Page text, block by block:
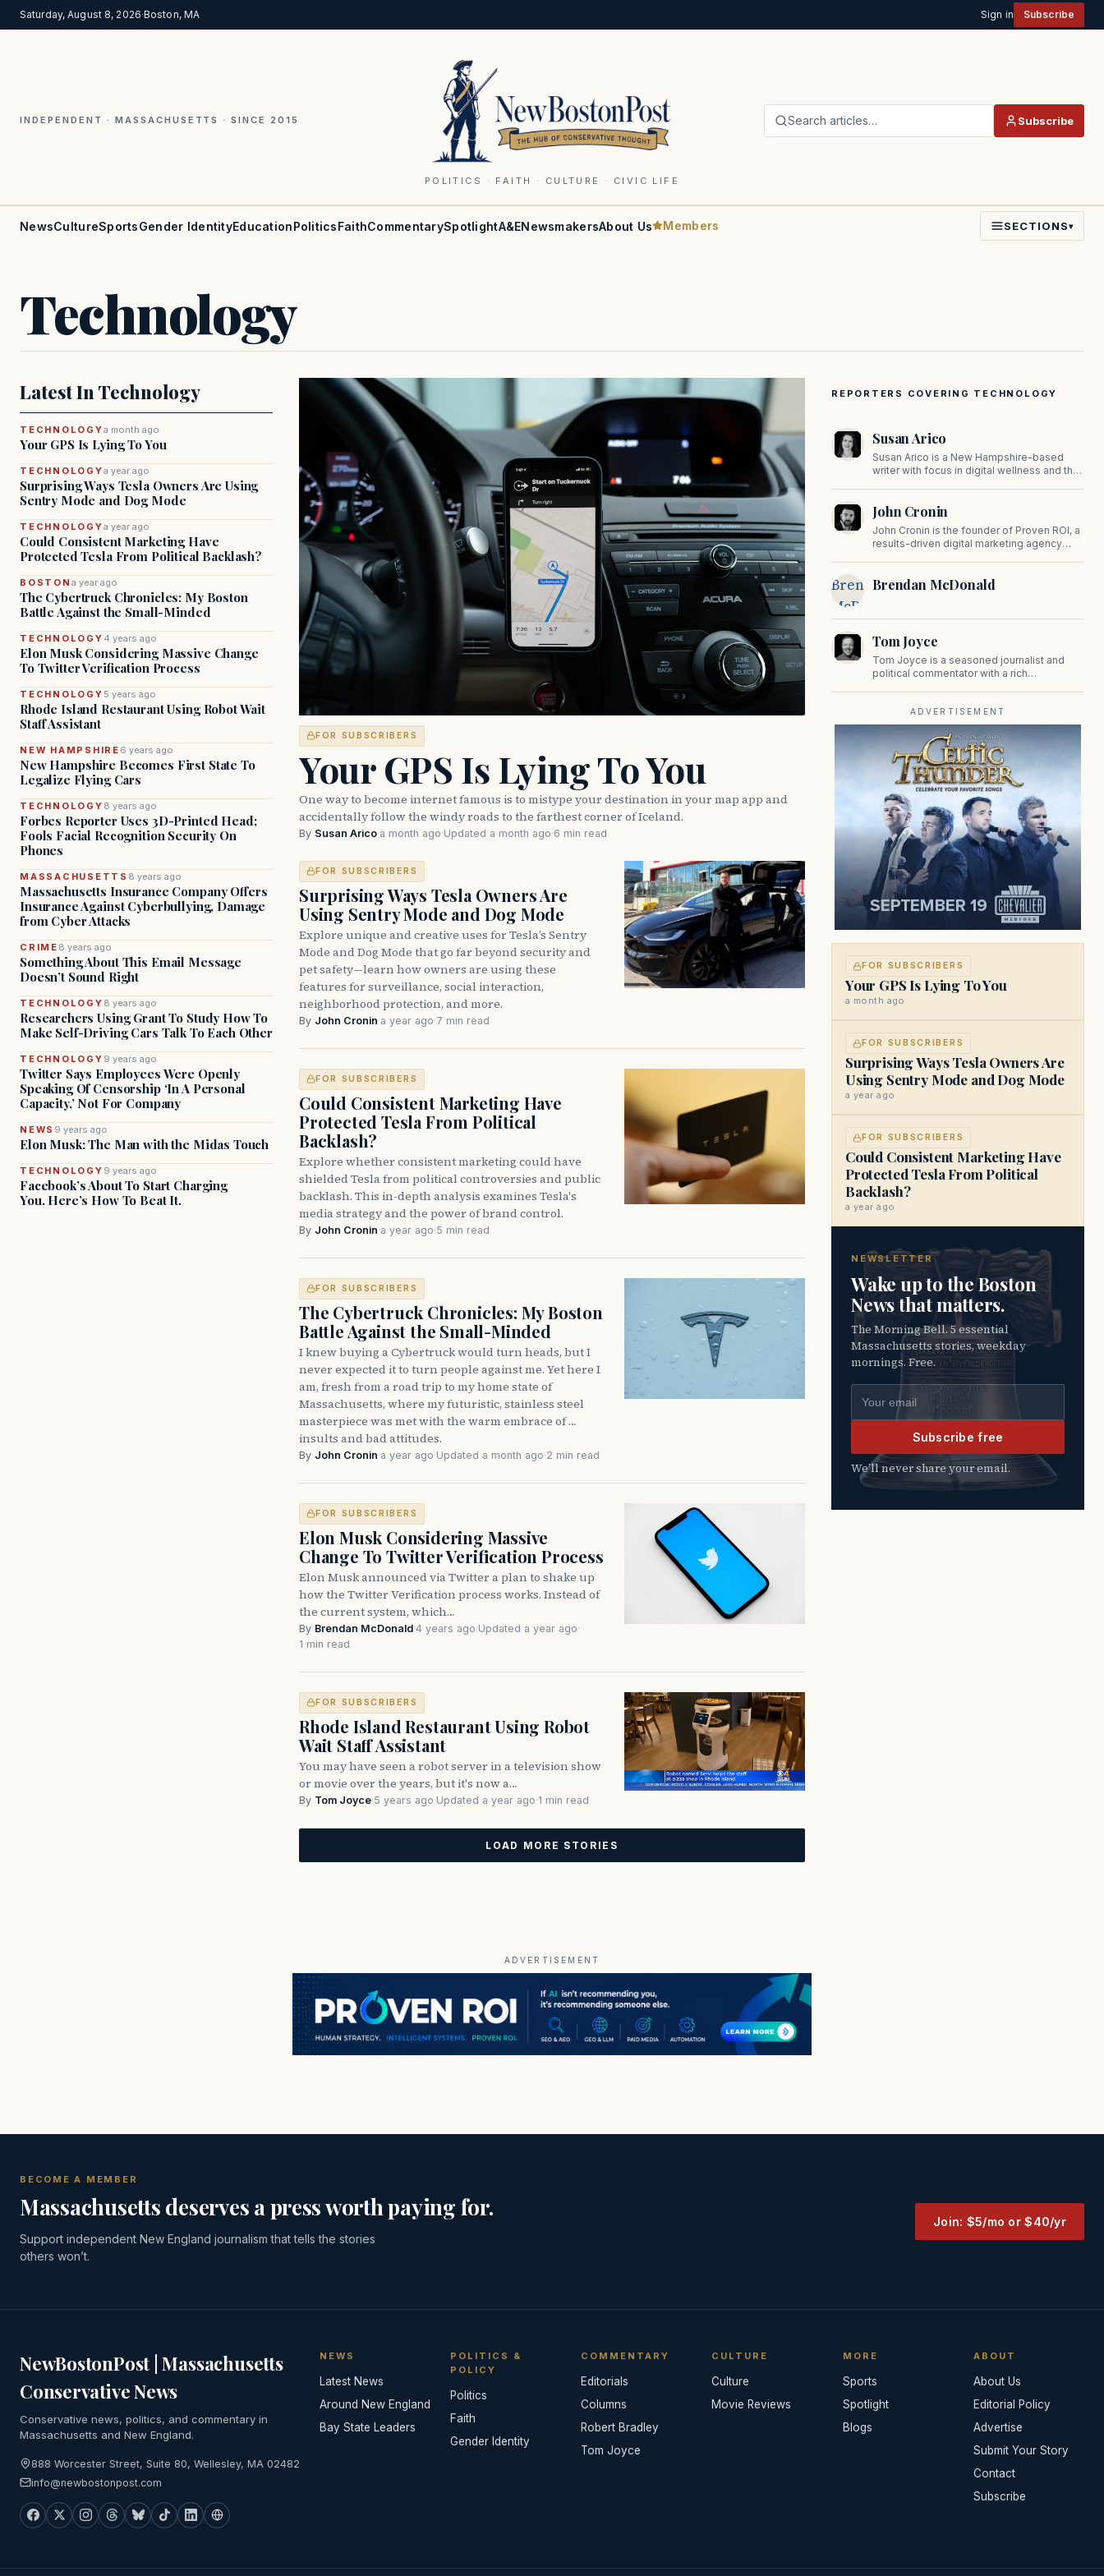
Saturday, August 8, 2026·Boston, MA Sign in Subscribe
INDEPENDENT · MASSACHUSETTS · SINCE 2015
POLITICS · FAITH · CULTURE · CIVIC LIFE
Search articles… Subscribe
NewsCultureSportsGender IdentityEducationPoliticsFaithCommentarySpotlightA&ENewsmakersAbout Us Members SECTIONS▾
Technology
Latest In Technology
TECHNOLOGYa month ago
Your GPS Is Lying To You
TECHNOLOGYa year ago
Surprising Ways Tesla Owners Are Using
Sentry Mode and Dog Mode
TECHNOLOGYa year ago
Could Consistent Marketing Have
Protected Tesla From Political Backlash?
BOSTON a year ago
The Cybertruck Chronicles: My Boston
Battle Against the Small-Minded
TECHNOLOGY 4 years ago
Elon Musk Considering Massive Change
To Twitter Verification Process
TECHNOLOGY 5 years ago
Rhode Island Restaurant Using Robot Wait
Staff Assistant
NEW HAMPSHIRE 6 years ago
New Hampshire Becomes First State To
Legalize Flying Cars
TECHNOLOGY 8 years ago
Forbes Reporter Uses 3D-Printed Head;
Fools Facial Recognition Security On
Phones
MASSACHUSETTS 8 years ago
Massachusetts Insurance Company Offers
Insurance Against Cyberbullying, Damage
from Cyber Attacks
CRIME 8 years ago
Something About This Email Message
Doesn’t Sound Right
TECHNOLOGY 8 years ago
Researchers Using Grant To Study How To
Make Self-Driving Cars Talk To Each Other
TECHNOLOGY 9 years ago
Twitter Says Employees Were Openly
Speaking Of Censorship ‘In A Personal
Capacity,’ Not For Company
NEWS 9 years ago
Elon Musk: The Man with the Midas Touch
TECHNOLOGY 9 years ago
Facebook’s About To Start Charging
You. Here’s How To Beat It.
FOR SUBSCRIBERS
Your GPS Is Lying To You
One way to become internet famous is to mistype your destination in your map app and
accidentally follow the windy roads to the farthest corner of Iceland.
By Susan Arico·a month ago·Updated a month ago·6 min read
FOR SUBSCRIBERS
Surprising Ways Tesla Owners Are
Using Sentry Mode and Dog Mode
Explore unique and creative uses for Tesla’s Sentry
Mode and Dog Mode that go far beyond security and
pet safety—learn how owners are using these
features for surveillance, social interaction,
neighborhood protection, and more.
By John Cronin·a year ago·7 min read
FOR SUBSCRIBERS
Could Consistent Marketing Have
Protected Tesla From Political
Backlash?
Explore whether consistent marketing could have
shielded Tesla from political controversies and public
backlash. This in-depth analysis examines Tesla's
media strategy and the power of brand control.
By John Cronin·a year ago·5 min read
FOR SUBSCRIBERS
The Cybertruck Chronicles: My Boston
Battle Against the Small-Minded
I knew buying a Cybertruck would turn heads, but I
never expected it to turn people against me. Yet here I
am, fresh from a road trip to my home state of
Massachusetts, where my futuristic, stainless steel
masterpiece was met with the warm embrace of …
insults and bad attitudes.
By John Cronin·a year ago·Updated a month ago·2 min read
FOR SUBSCRIBERS
Elon Musk Considering Massive
Change To Twitter Verification Process
Elon Musk announced via Twitter a plan to shake up
how the Twitter Verification process works. Instead of
the current system, which…
By Brendan McDonald·4 years ago·Updated a year ago·
1 min read
FOR SUBSCRIBERS
Rhode Island Restaurant Using Robot
Wait Staff Assistant
You may have seen a robot server in a television show
or movie over the years, but it's now a…
By Tom Joyce·5 years ago·Updated a year ago·1 min read
LOAD MORE STORIES
REPORTERS COVERING TECHNOLOGY
Susan Arico
Susan Arico is a New Hampshire-based
writer with focus in digital wellness and the
the Good.
John Cronin
John Cronin is the founder of Proven ROI, a
results-driven digital marketing agency
Brendan
McDonald
Brendan McDonald
Tom Joyce
Tom Joyce is a seasoned journalist and
political commentator with a rich
prominent contributor to NewBostonPost.
ADVERTISEMENT
FOR SUBSCRIBERS
Your GPS Is Lying To You
a month ago
FOR SUBSCRIBERS
Surprising Ways Tesla Owners Are
Using Sentry Mode and Dog Mode
a year ago
FOR SUBSCRIBERS
Could Consistent Marketing Have
Protected Tesla From Political
Backlash?
a year ago
NEWSLETTER
Wake up to the Boston
News that matters.
The Morning Bell. 5 essential
Massachusetts stories, weekday
mornings. Free.
Email address
Subscribe free
We’ll never share your email.
ADVERTISEMENT
BECOME A MEMBER
Massachusetts deserves a press worth paying for.
Support independent New England journalism that tells the stories
others won’t.
Join: $5/mo or $40/yr
NewBostonPost | Massachusetts
Conservative News
Conservative news, politics, and commentary in
Massachusetts and New England.
888 Worcester Street, Suite 80, Wellesley, MA 02482
info@newbostonpost.com
NEWS
Latest News
Around New England
Bay State Leaders
POLITICS &
POLICY
Politics
Faith
Gender Identity
COMMENTARY
Editorials
Columns
Robert Bradley
Tom Joyce
CULTURE
Culture
Movie Reviews
MORE
Sports
Spotlight
Blogs
ABOUT
About Us
Editorial Policy
Advertise
Submit Your Story
Contact
Subscribe